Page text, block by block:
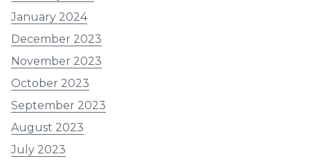
January 2024
December 2023
November 2023
October 2023
September 2023
August 2023
July 2023